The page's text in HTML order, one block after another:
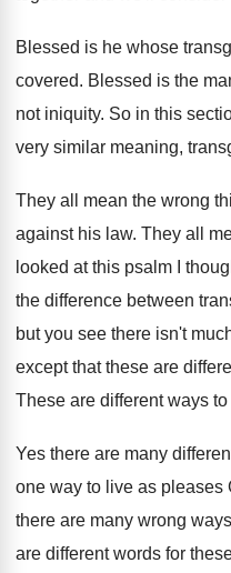
Blessed is he whose
covered. Blessed is the
not iniquity. So in this
very similar meaning,
They all mean the wrong
against his law. They all
looked at this psalm I
the difference between
but you see there isn't
except that these are
These are different ways
Yes there are many
one way to live as pleases
there are many wrong
are different words for